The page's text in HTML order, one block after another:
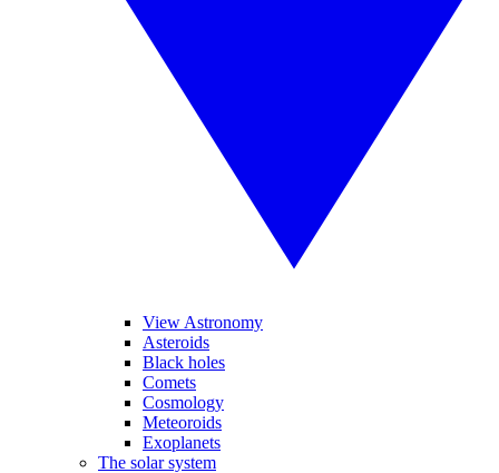
View Astronomy
Asteroids
Black holes
Comets
Cosmology
Meteoroids
Exoplanets
The solar system